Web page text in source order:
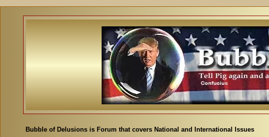
Bubble of Delusions is Forum that covers National and International Issues